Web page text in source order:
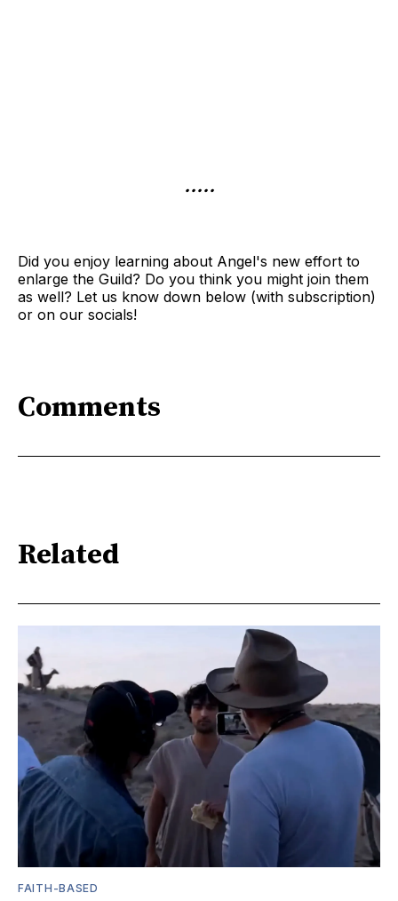
.....
Did you enjoy learning about Angel's new effort to
enlarge the Guild? Do you think you might join them
as well? Let us know down below (with subscription)
or on our socials!
Comments
Related
FAITH-BASED